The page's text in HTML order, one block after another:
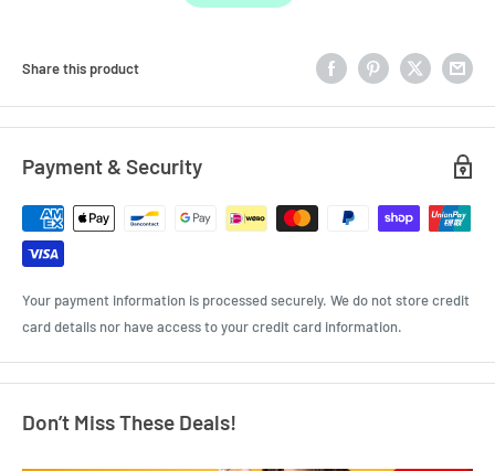
Share this product
Payment & Security
Your payment information is processed securely. We do not store credit
card details nor have access to your credit card information.
Don’t Miss These Deals!